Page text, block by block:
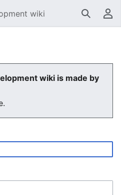
wiki Search
wiki is made by